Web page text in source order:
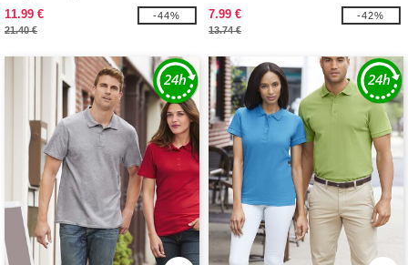
11.99 €
21.40 €
-44% 7.99 €
13.74 €
-42%